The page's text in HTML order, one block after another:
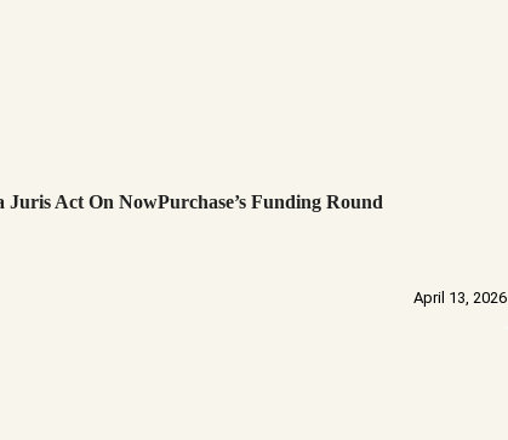
Act On NowPurchase’s Funding Round
April 13, 2026